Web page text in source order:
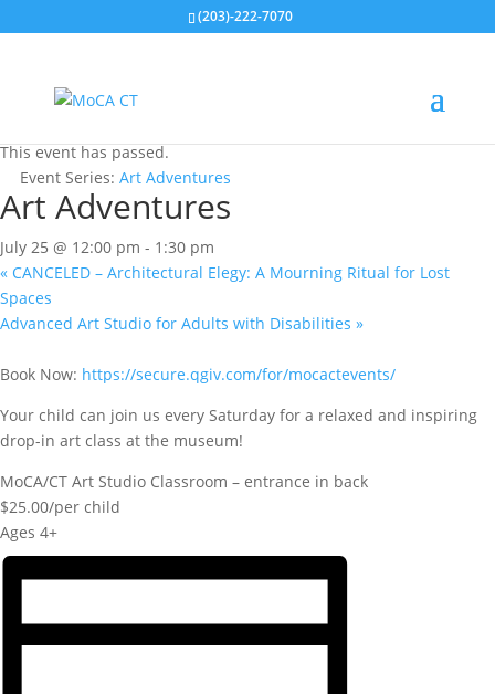
(203)-222-7070
This event has passed.
Event Series: Art Adventures
Art Adventures
July 25 @ 12:00 pm - 1:30 pm
« CANCELED – Architectural Elegy: A Mourning Ritual for Lost
Spaces
Advanced Art Studio for Adults with Disabilities »
Book Now: https://secure.qgiv.com/for/mocactevents/
Your child can join us every Saturday for a relaxed and inspiring
drop-in art class at the museum!
MoCA/CT Art Studio Classroom – entrance in back
$25.00/per child
Ages 4+